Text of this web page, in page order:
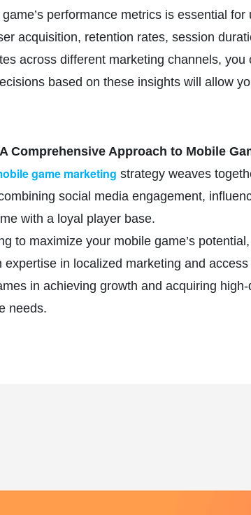
performance metrics is essential
acquisition, retention rates, session
across different marketing channels,
based on these insights will allow
Comprehensive Approach to Mobile
game marketing strategy weaves
social media engagement,
with a loyal player base.
to maximize your mobile game’s
expertise in localized marketing and
in achieving growth and acquiring
needs.